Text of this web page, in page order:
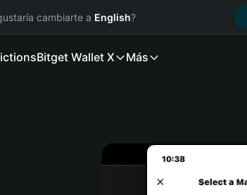
cambiarte a English?
Bitget Wallet X Más